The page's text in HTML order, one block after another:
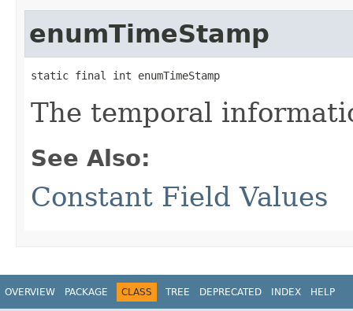
enumTimeStamp
static final int enumTimeStamp
The temporal
See Also:
Constant Field Values
OVERVIEW PACKAGE CLASS TREE DEPRECATED INDEX HELP